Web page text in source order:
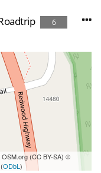
6
(CC BY-SA) ©
ODbL )